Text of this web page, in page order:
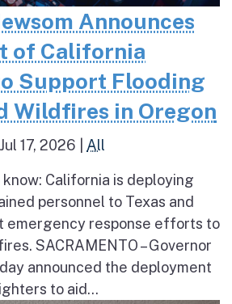
Announces
of California
Support Flooding
Wildfires in Oregon
Jul 17, 2026 All
California is deploying
personnel to Texas and
emergency response efforts to
SACRAMENTO – Governor
announced the deployment
to aid...